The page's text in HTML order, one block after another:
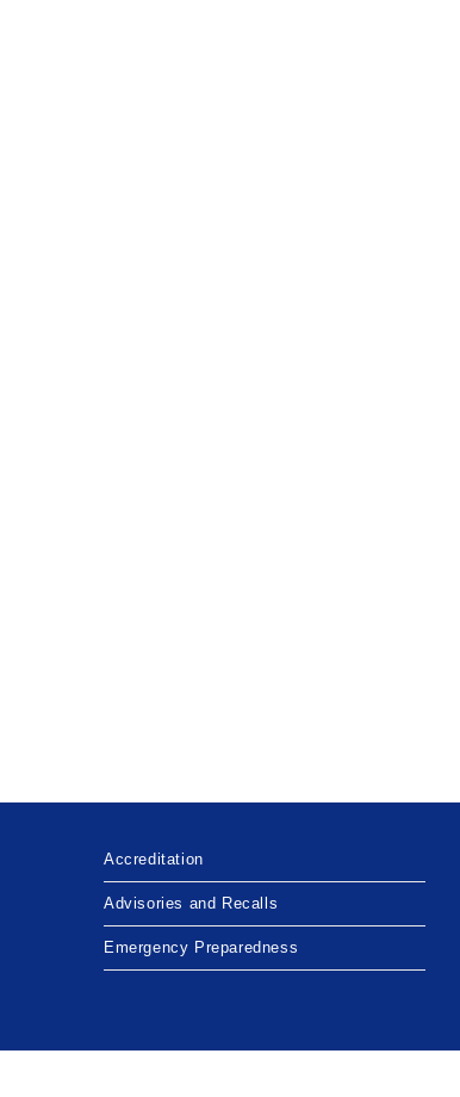
Accreditation
Advisories and Recalls
Emergency Preparedness